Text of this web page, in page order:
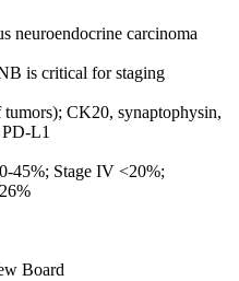
neuroendocrine carcinoma
is critical for staging
CK20, synaptophysin,
L1
45%; Stage IV <20%;
Board